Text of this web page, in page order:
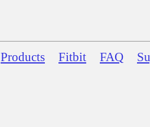
Products Fitbit FAQ